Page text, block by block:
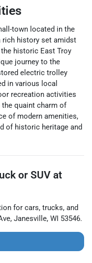
town located in the
rich history set amidst
historic East Troy
journey to the
electric trolley
in various local
recreation activities
quaint charm of
of modern amenities,
of historic heritage and
or SUV at
for cars, trucks, and
, Janesville, WI 53546.